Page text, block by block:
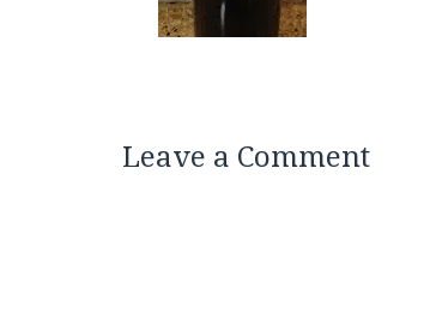
Leave a Comment